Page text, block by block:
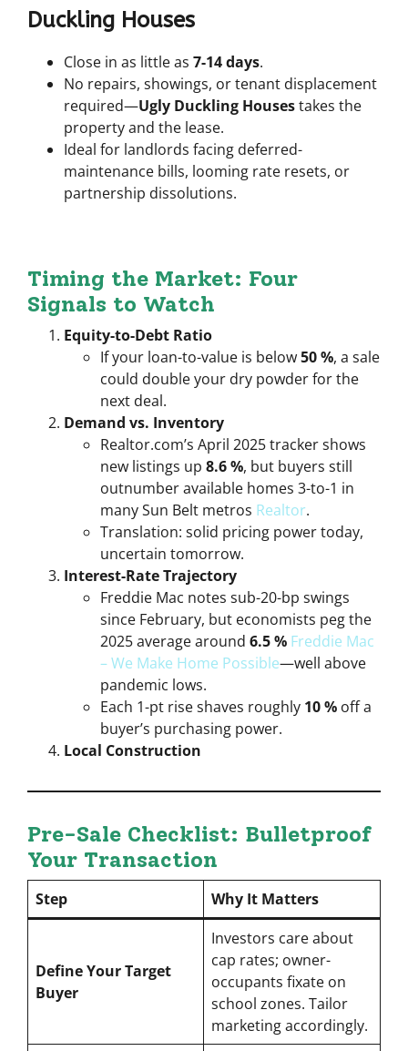
Duckling Houses
Close in as little as 7-14 days.
No repairs, showings, or tenant displacement
required—Ugly Duckling Housestakes the
propertyand the lease.
Ideal for landlords facing deferred-
maintenance bills, looming rate resets, or
partnership dissolutions.
Timing the Market: Four
Signals to Watch
Equity-to-Debt Ratio
If your loan-to-value is below50 %, a sale
could double your dry powder for the
next deal.
Demand vs. Inventory
Realtor.com’s April 2025 tracker shows
new listings up 8.6 %, but buyers still
outnumber available homes 3-to-1 in
many Sun Belt metros Realtor.
Translation: solid pricing power today,
uncertain tomorrow.
Interest-Rate Trajectory
Freddie Mac notes sub-20-bp swings
since February, but economists peg the
2025 average around 6.5 % Freddie Mac
– We Make Home Possible—well above
pandemic lows.
Each 1-pt rise shaves roughly 10 % off a
buyer’s purchasing power.
Local Construction
Pre-Sale Checklist: Bulletproof
Your Transaction
Step Why It Matters
Define Your Target
Buyer
Investors care about
cap rates; owner-
occupants fixate on
school zones. Tailor
marketing accordingly.